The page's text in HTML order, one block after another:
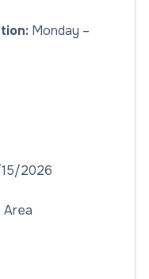
Monday –
2026
Area